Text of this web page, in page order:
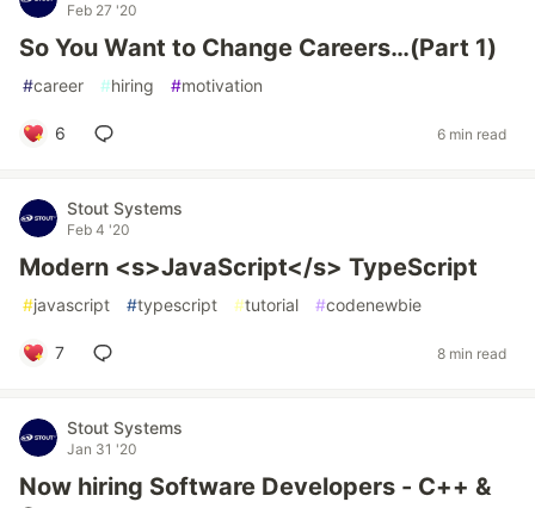
Feb 27 '20
So You Want to Change Careers…(Part 1)
#career #hiring #motivation
6 6 min read
Stout Systems
Feb 4 '20
Modern <s>JavaScript</s> TypeScript
#javascript #typescript #tutorial #codenewbie
7 8 min read
Stout Systems
Jan 31 '20
Now hiring Software Developers - C++ &